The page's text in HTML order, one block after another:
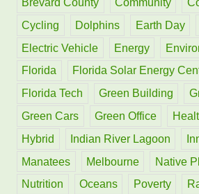
Brevard County
Community
Cycling
Dolphins Earth Day
Electric Vehicle
Energy
Florida
Florida Solar Energy
Florida Tech
Green Building
Green Cars
Green Office
Hybrid
Indian River Lagoon
Manatees
Melbourne Native
Nutrition
Oceans Poverty